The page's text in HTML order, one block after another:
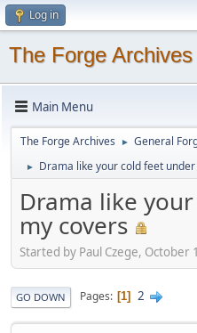
Log in
The Forge Archives
Main Menu
The Forge Archives ► General
► Drama like your cold feet
Drama like
my covers
Started by Paul Czege,
GO DOWN Pages 1 2